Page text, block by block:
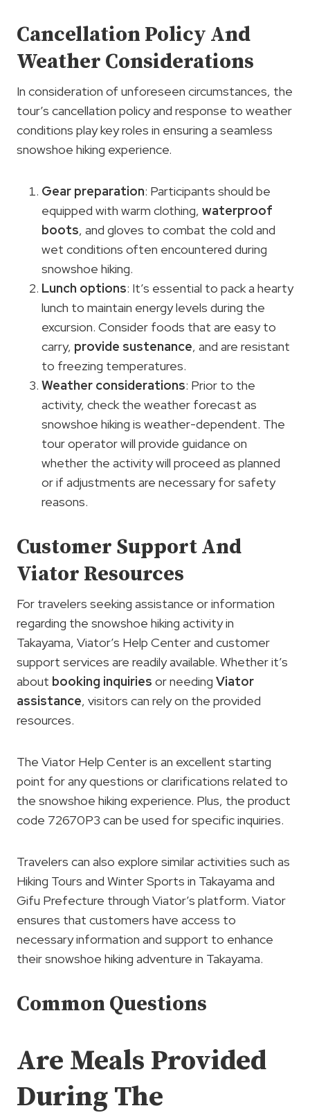
Cancellation Policy And
Weather Considerations
In consideration of unforeseen circumstances, the
tour’s cancellation policy and response to weather
conditions play key roles in ensuring a seamless
snowshoe hiking experience.
Gear preparation: Participants should be
equipped with warm clothing, waterproof
boots, and gloves to combat the cold and
wet conditions often encountered during
snowshoe hiking.
Lunch options: It’s essential to pack a hearty
lunch to maintain energy levels during the
excursion. Consider foods that are easy to
carry, provide sustenance, and are resistant
to freezing temperatures.
Weather considerations: Prior to the
activity, check the weather forecast as
snowshoe hiking is weather-dependent. The
tour operator will provide guidance on
whether the activity will proceed as planned
or if adjustments are necessary for safety
reasons.
Customer Support And
Viator Resources
For travelers seeking assistance or information
regarding the snowshoe hiking activity in
Takayama, Viator’s Help Center and customer
support services are readily available. Whether it’s
about booking inquiries or needing Viator
assistance, visitors can rely on the provided
resources.
The Viator Help Center is an excellent starting
point for any questions or clarifications related to
the snowshoe hiking experience. Plus, the product
code 72670P3 can be used for specific inquiries.
Travelers can also explore similar activities such as
Hiking Tours and Winter Sports in Takayama and
Gifu Prefecture through Viator’s platform. Viator
ensures that customers have access to
necessary information and support to enhance
their snowshoe hiking adventure in Takayama.
Common Questions
Are Meals Provided
During The